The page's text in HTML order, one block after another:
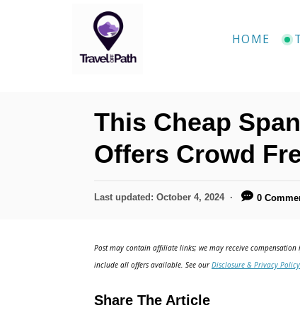
HOME
This Cheap
Offers Crowd
P
d
n
Last updated: October 4, 2024 0
Post may contain affiliate links; we may receive
include all offers available. See ourDisclosure & Privacy Policy
Share The Article